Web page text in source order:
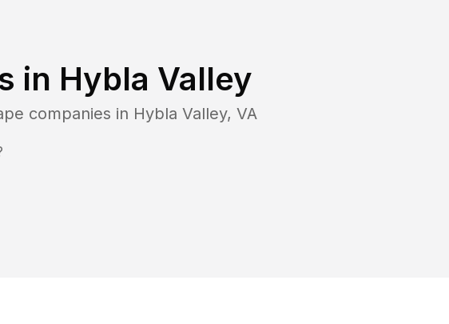
in Hybla Valley
companies in Hybla Valley, VA